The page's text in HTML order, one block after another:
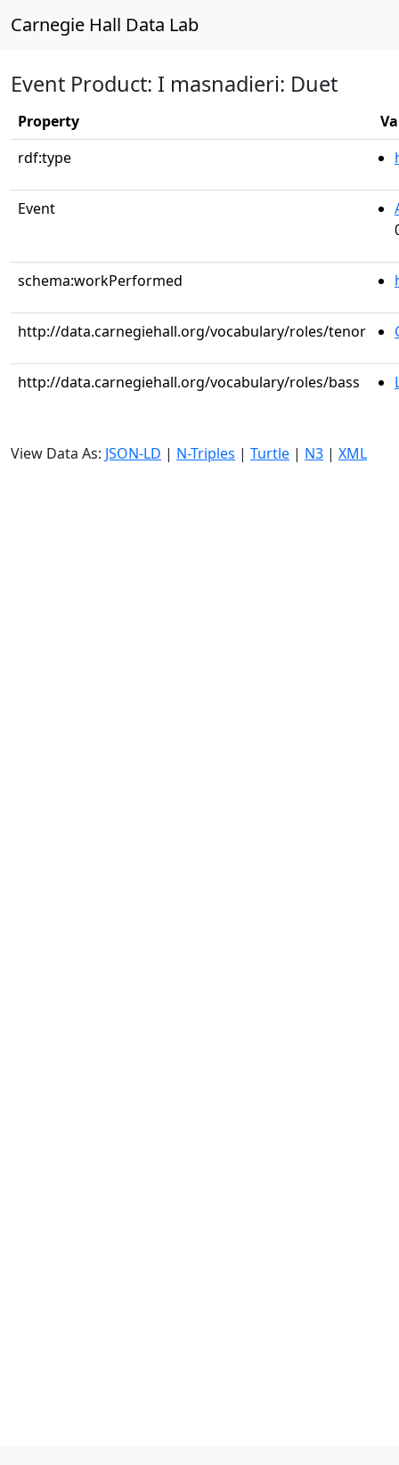
Carnegie Hall Data Lab
Event Product: I masnadieri: Duet
Property
rdf:type
Event
schema:workPerformed
http://data.carnegiehall.org/vocabulary/roles/tenor
http://data.carnegiehall.org/vocabulary/roles/bass
View Data As: JSON-LD | N-Triples | Turtle | N3 | XML